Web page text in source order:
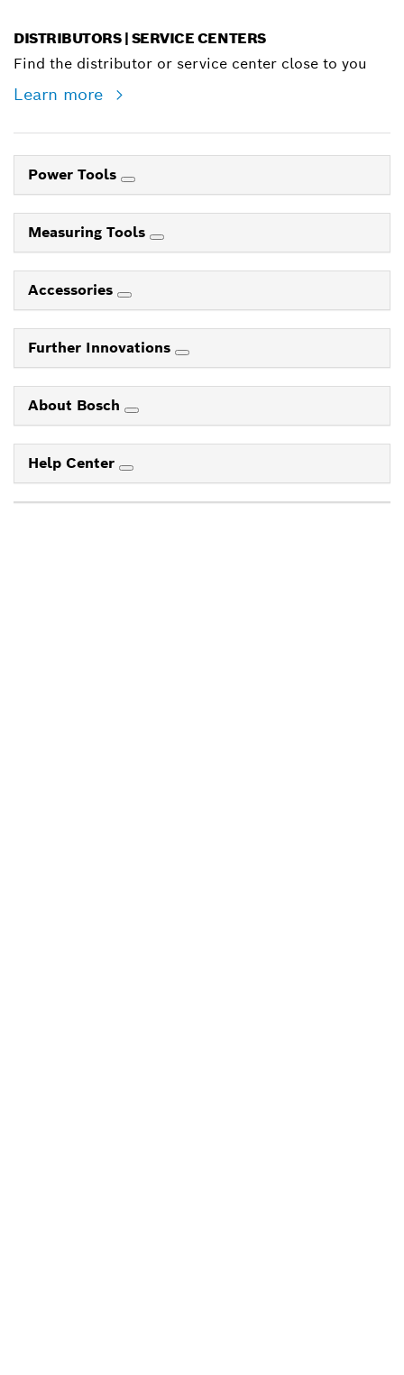
DISTRIBUTORS | SERVICE CENTERS
Find the distributor or service center close to you
Learn more
Power Tools
Measuring Tools
Accessories
Further Innovations
About Bosch
Help Center